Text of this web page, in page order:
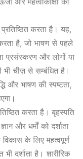
करता है। यह,
है, जो भाषण से पहले
प्रसंस्करण और लोगों या
चीज़ से सम्बंधित है।
और भाषण की स्पष्टता,
करता है। बृहस्पति
और धर्मों को दर्शाता
के लिए महत्वपूर्ण
दर्शाता है। शारीरिक